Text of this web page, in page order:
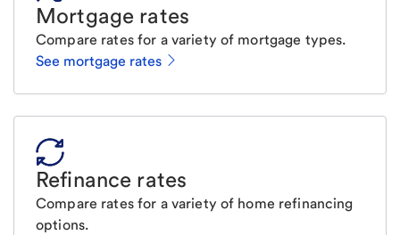
Mortgage rates
Compare rates for a variety of mortgage types.
See mortgage rates
Refinance rates
Compare rates for a variety of home refinancing
options.